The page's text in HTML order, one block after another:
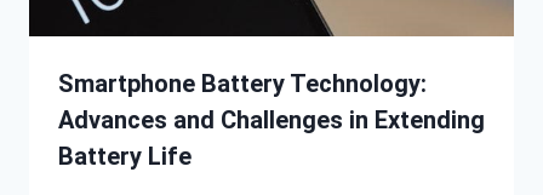
Smartphone Battery Technology:
Advances and Challenges in Extending
Battery Life